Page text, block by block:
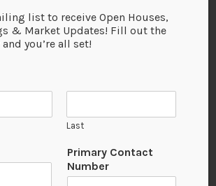
No Available Image
list to receive Open Houses,
& Market Updates! Fill out the
you’re all set!
Last
Primary Contact
Number